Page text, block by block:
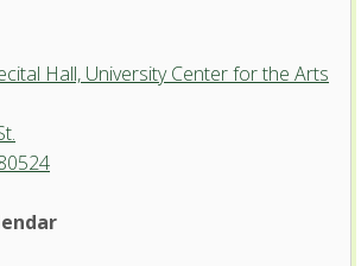
Hall, University Center for the Arts